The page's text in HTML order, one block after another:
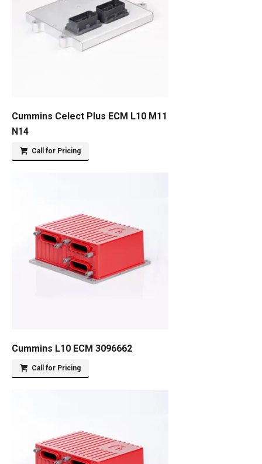
Cummins Celect Plus ECM L10 M11
N14
Call for Pricing
Cummins L10 ECM 3096662
Call for Pricing